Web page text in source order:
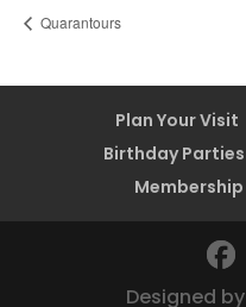
Quarantours
Plan Your Visit
Birthday Parties
Membership
Designed by